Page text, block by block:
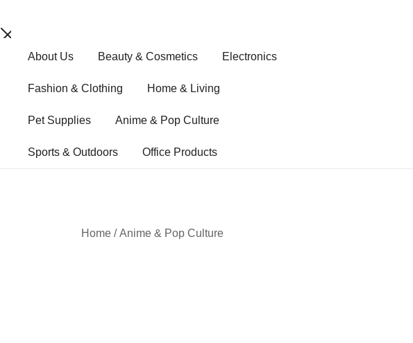
content
About Us Beauty & Cosmetics Electronics
Fashion & Clothing Home & Living
Pet Supplies Anime & Pop Culture
Sports & Outdoors Office Products
Home /Anime & Pop Culture